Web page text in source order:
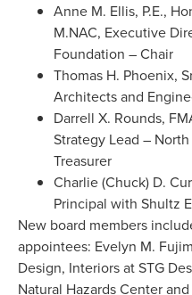
Anne M. Ellis, P.E.,
M.NAC, Executive
Foundation – Chair
Thomas H. Phoenix,
Architects and
Darrell X. Rounds,
Strategy Lead –
Treasurer
Charlie (Chuck) D.
Principal with Shultz
New board members
appointees: Evelyn M.
Design, Interiors at STG
Natural Hazards Center